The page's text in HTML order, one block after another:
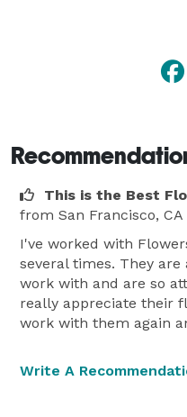
occasion. Our team of
ensuring that your
Whether you're
roses for an
lilies for a birthday, or a
service, our florists are
This is the Best
from San Francisco, CA
I've worked with
several times. They
work with and are so
really appreciate their
work with them again
Write A